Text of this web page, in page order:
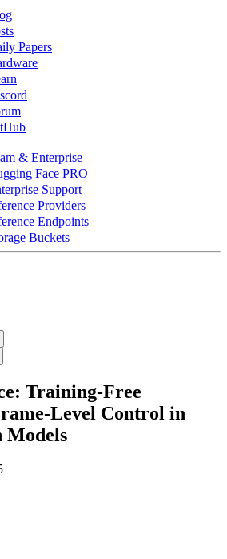
Papers
& Enterprise
Face PRO
Support
Providers
Endpoints
Buckets
Training-Free
Level Control in
Models